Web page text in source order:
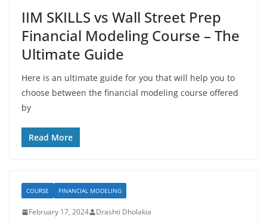
IIM SKILLS vs Wall Street Prep
Financial Modeling Course – The
Ultimate Guide
Here is an ultimate guide for you that will help you to
choose between the financial modeling course offered
by
Read More
COURSE FINANCIAL MODELING
February 17, 2024 Drashti Dholakia